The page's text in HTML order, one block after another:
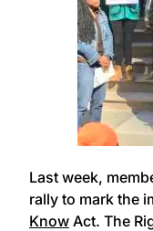
Last week,
rally to mark the
Know Act. The